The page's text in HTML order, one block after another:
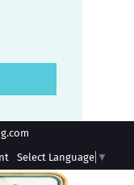
Select Language ▼